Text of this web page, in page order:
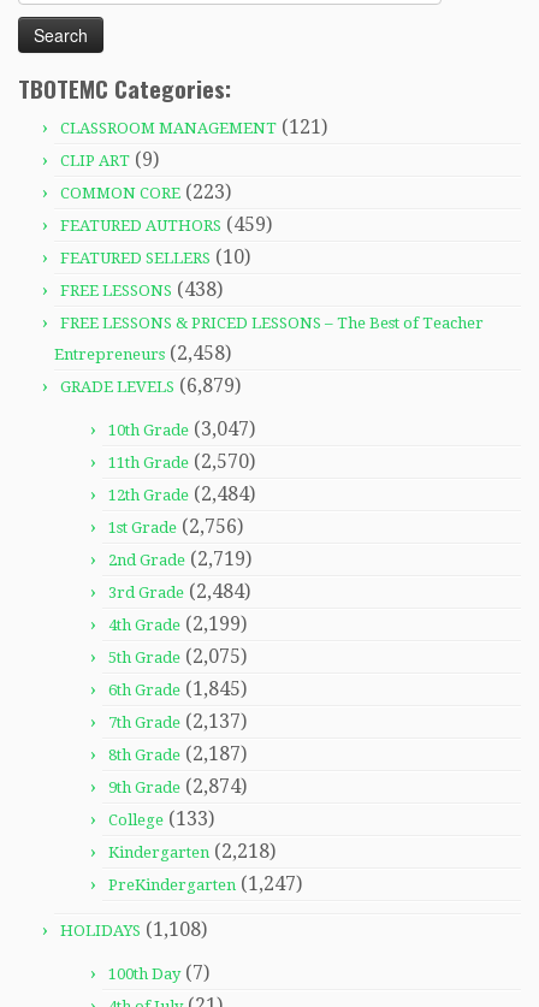
TBOTEMC Categories:
CLASSROOM MANAGEMENT (121)
CLIP ART (9)
COMMON CORE (223)
FEATURED AUTHORS (459)
FEATURED SELLERS (10)
FREE LESSONS (438)
FREE LESSONS & PRICED LESSONS – The Best of Teacher
Entrepreneurs (2,458)
GRADE LEVELS (6,879)
10th Grade (3,047)
11th Grade (2,570)
12th Grade (2,484)
1st Grade (2,756)
2nd Grade (2,719)
3rd Grade (2,484)
4th Grade (2,199)
5th Grade (2,075)
6th Grade (1,845)
7th Grade (2,137)
8th Grade (2,187)
9th Grade (2,874)
College (133)
Kindergarten (2,218)
PreKindergarten (1,247)
HOLIDAYS (1,108)
100th Day(7)